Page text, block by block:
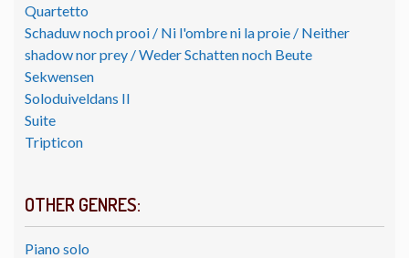
Quartetto
Schaduw noch prooi / Ni l'ombre ni la proie / Neither
shadow nor prey / Weder Schatten noch Beute
Sekwensen
Soloduiveldans II
Suite
Tripticon
OTHER GENRES:
Piano solo